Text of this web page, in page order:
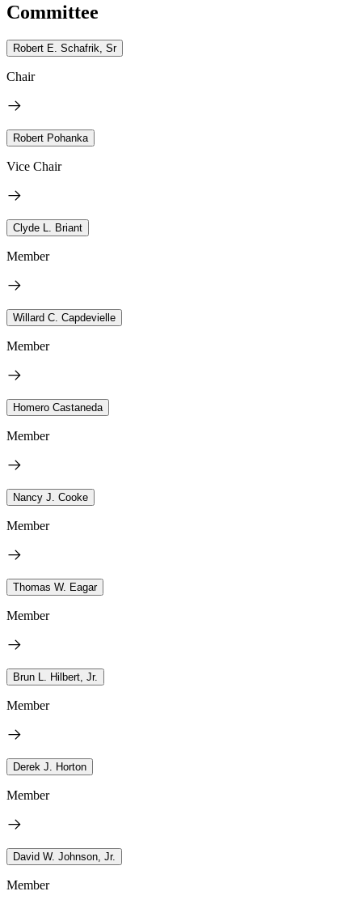
Committee
Robert E. Schafrik, Sr
Chair
Robert Pohanka
Vice Chair
Clyde L. Briant
Member
Willard C. Capdevielle
Member
Homero Castaneda
Member
Nancy J. Cooke
Member
Thomas W. Eagar
Member
Brun L. Hilbert, Jr.
Member
Derek J. Horton
Member
David W. Johnson, Jr.
Member